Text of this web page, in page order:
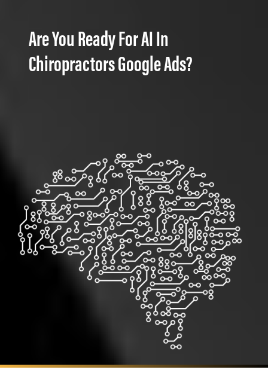
Are You Ready For AI In
Chiropractors Google Ads?